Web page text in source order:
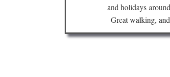
and holidays
Great walking,